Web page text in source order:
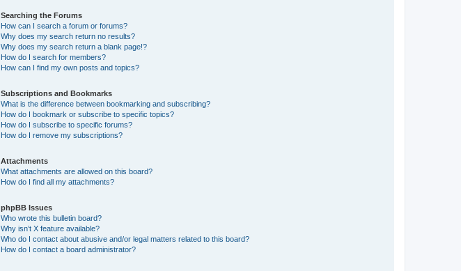
Searching the Forums
How can I search a forum or forums?
Why does my search return no results?
Why does my search return a blank page!?
How do I search for members?
How can I find my own posts and topics?
Subscriptions and Bookmarks
What is the difference between bookmarking and subscribing?
How do I bookmark or subscribe to specific topics?
How do I subscribe to specific forums?
How do I remove my subscriptions?
Attachments
What attachments are allowed on this board?
How do I find all my attachments?
phpBB Issues
Who wrote this bulletin board?
Why isn’t X feature available?
Who do I contact about abusive and/or legal matters related to this board?
How do I contact a board administrator?